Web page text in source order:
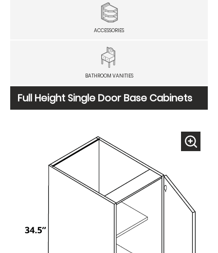
ACCESSORIES
BATHROOM VANITIES
Full Height Single Door Base Cabinets